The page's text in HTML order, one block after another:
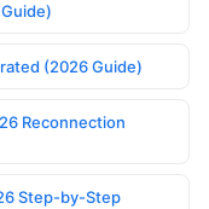
(2026 Guide)
Reconnection
Step-by-Step